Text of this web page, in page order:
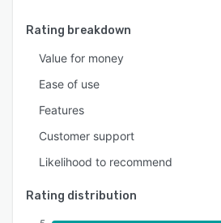
Rating breakdown
Value for money
Ease of use
Features
Customer support
Likelihood to recommend
Rating distribution